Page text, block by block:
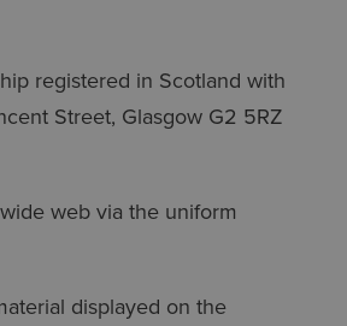
registered in Scotland with
Street, Glasgow G2 5RZ
web via the uniform
displayed on the